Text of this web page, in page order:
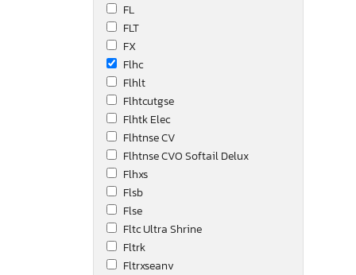
FL
FLT
FX
Flhc
Flhlt
Flhtcutgse
Flhtk Elec
Flhtnse CV
Flhtnse CVO Softail Delux
Flhxs
Flsb
Flse
Fltc Ultra Shrine
Fltrk
Fltrxseanv